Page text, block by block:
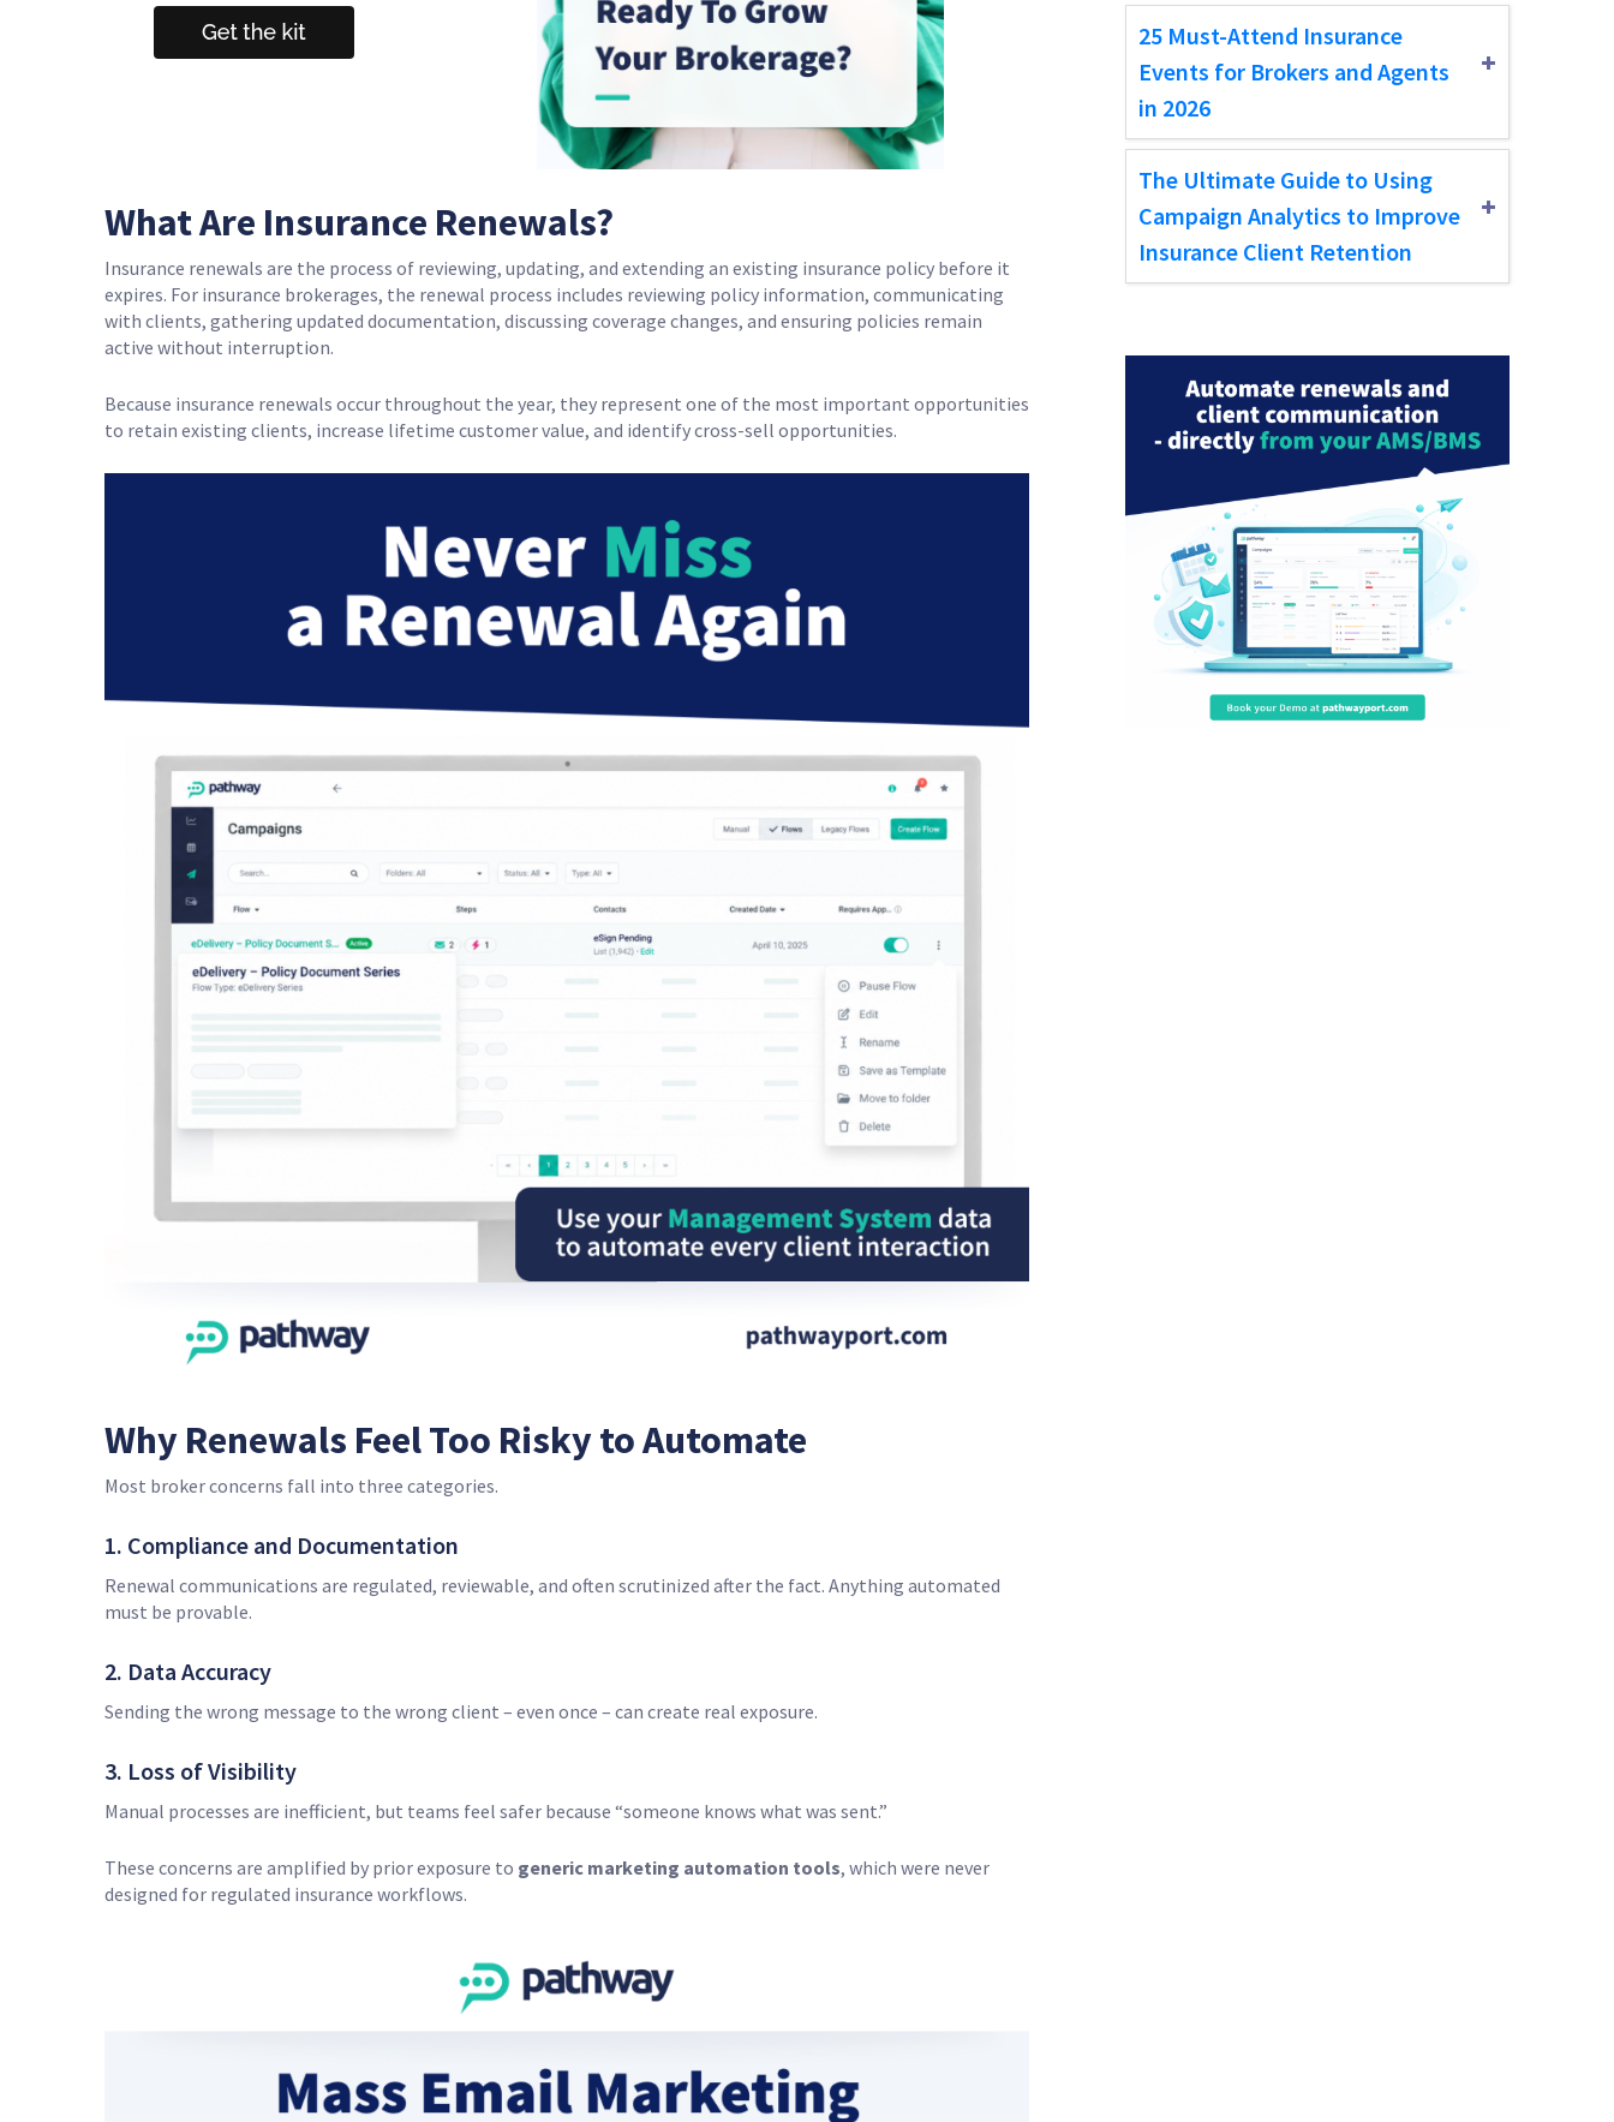
What Are Insurance Renewals?
Insurance renewals are the process of reviewing, updating, and extending an existing insurance policy before it
expires. For insurance brokerages, the renewal process includes reviewing policy information, communicating
with clients, gathering updated documentation, discussing coverage changes, and ensuring policies remain
active without interruption.
Because insurance renewals occur throughout the year, they represent one of the most important opportunities
to retain existing clients, increase lifetime customer value, and identify cross-sell opportunities.
Why Renewals Feel Too Risky to Automate
Most broker concerns fall into three categories.
1. Compliance and Documentation
Renewal communications are regulated, reviewable, and often scrutinized after the fact. Anything automated
must be provable.
2. Data Accuracy
Sending the wrong message to the wrong client – even once – can create real exposure.
3. Loss of Visibility
Manual processes are inefficient, but teams feel safer because “someone knows what was sent.”
These concerns are amplified by prior exposure to generic marketing automation tools, which were never
designed for regulated insurance workflows.
25 Must-Attend Insurance
Events for Brokers and Agents
in 2026
The Ultimate Guide to Using
Campaign Analytics to Improve
Insurance Client Retention